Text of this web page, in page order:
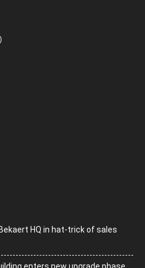
HQ in hat-trick of sales